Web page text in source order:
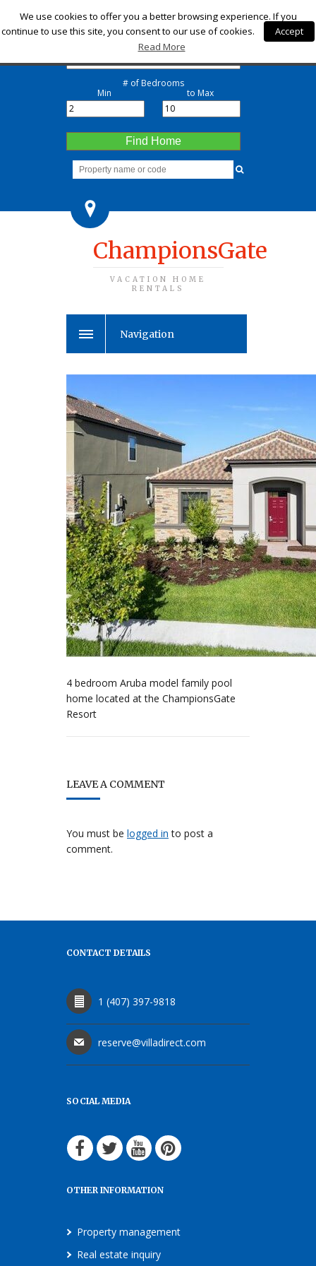
Check-in
Check-out
# of Bedrooms
Min to Max
Find Home
ChampionsGate
VACATION HOME
RENTALS
Navigation
4 bedroom Aruba model family pool
home located at the ChampionsGate
Resort
LEAVE A COMMENT
You must be logged in to post a
comment.
CONTACT DETAILS
1 (407) 397-9818
reserve@villadirect.com
SOCIAL MEDIA
OTHER INFORMATION
Property management
Real estate inquiry
We use cookies to offer you a better browsing experience. If you
continue to use this site, you consent to our use of cookies.
Accept
Read More